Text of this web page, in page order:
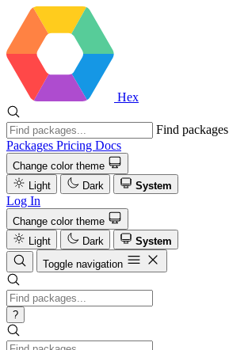
Hex
Find packages
Packages Pricing Docs
Change color theme
Light
Dark System
Log In
Change color theme
Light
Dark
System
Toggle navigation
?